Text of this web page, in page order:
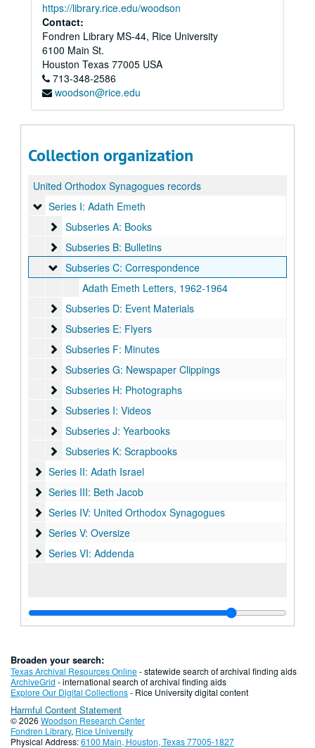
https://library.rice.edu/woodson
Contact:
Fondren Library MS-44, Rice University
6100 Main St.
Houston Texas 77005 USA
713-348-2586
woodson@rice.edu
Collection organization
United Orthodox Synagogues records
Series I: Adath Emeth
Series I: Adath Emeth
Subseries A: Books
Subseries A: Books
Subseries B: Bulletins
Subseries B: Bulletins
Subseries C: Correspondence
Subseries C: Correspondence
Adath Emeth Letters, 1962-1964
Subseries D: Event Materials
Subseries D: Event Materials
Subseries E: Flyers
Subseries E: Flyers
Subseries F: Minutes
Subseries F: Minutes
Subseries G: Newspaper Clippings
Subseries G: Newspaper Clippings
Subseries H: Photographs
Subseries H: Photographs
Subseries I: Videos
Subseries I: Videos
Subseries J: Yearbooks
Subseries J: Yearbooks
Subseries K: Scrapbooks
Subseries K: Scrapbooks
Series II: Adath Israel
Series II: Adath Israel
Series III: Beth Jacob
Series III: Beth Jacob
Series IV: United Orthodox Synagogues
Series IV: United Orthodox Synagogues
Series V: Oversize
Series V: Oversize
Series VI: Addenda
Series VI: Addenda
Broaden your search:
Texas Archival Resources Online- statewide search of archival finding aids
ArchiveGrid - international search of archival finding aids
Explore Our Digital Collections- Rice University digital content
Harmful Content Statement
© 2026 Woodson Research Center
Fondren Library, Rice University
Physical Address:6100 Main, Houston, Texas 77005-1827